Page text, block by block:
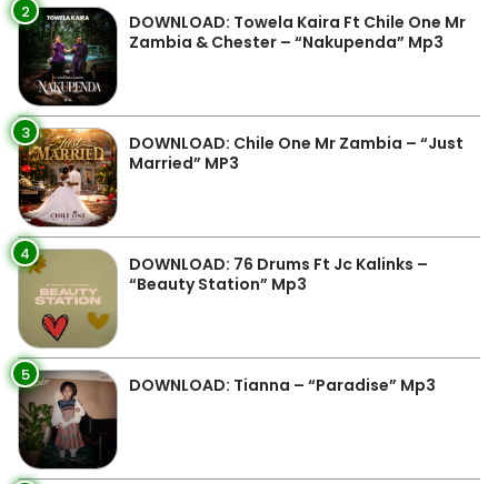
2
DOWNLOAD: Towela Kaira Ft Chile One Mr
Zambia & Chester – “Nakupenda” Mp3
3
DOWNLOAD: Chile One Mr Zambia – “Just
Married” MP3
4
DOWNLOAD: 76 Drums Ft Jc Kalinks –
“Beauty Station” Mp3
5 DOWNLOAD: Tianna – “Paradise” Mp3